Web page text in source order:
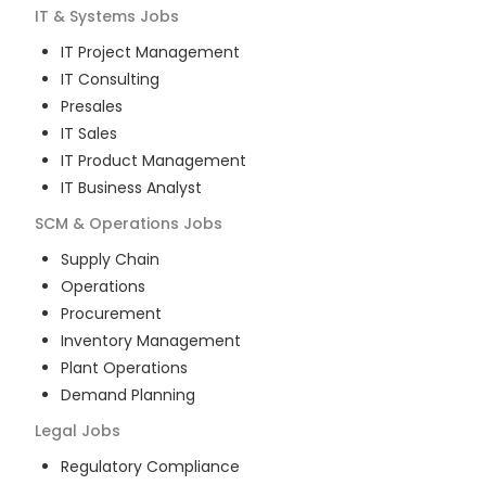
IT & Systems Jobs
IT Project Management
IT Consulting
Presales
IT Sales
IT Product Management
IT Business Analyst
SCM & Operations Jobs
Supply Chain
Operations
Procurement
Inventory Management
Plant Operations
Demand Planning
Legal Jobs
Regulatory Compliance